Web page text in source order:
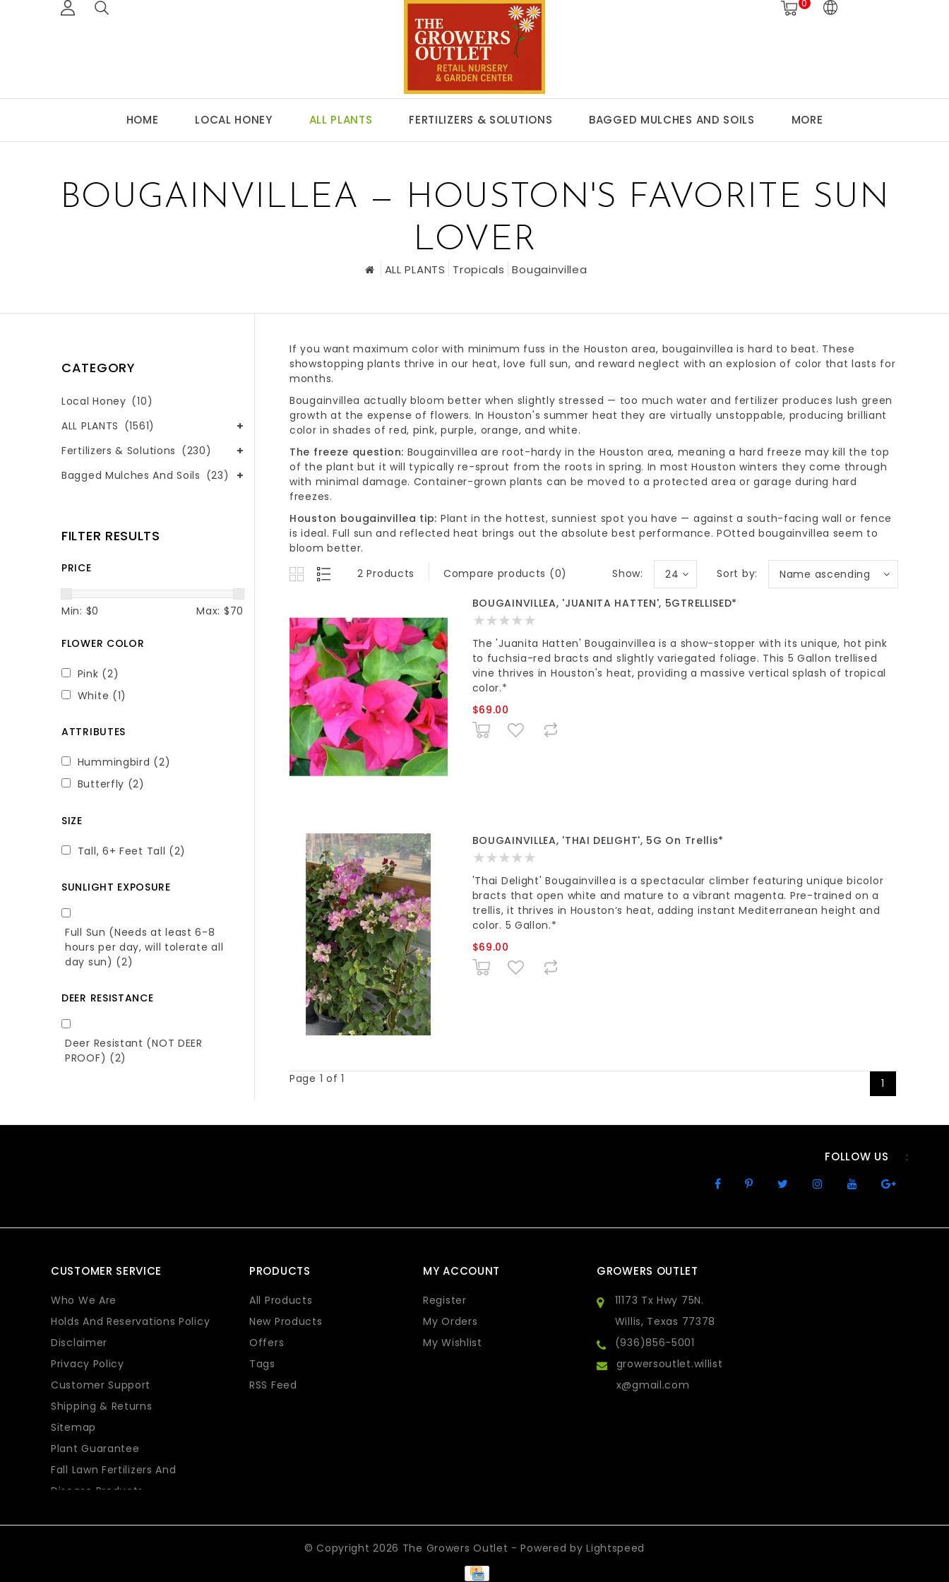
0
HOME LOCAL HONEY ALL PLANTS FERTILIZERS & SOLUTIONS BAGGED MULCHES AND SOILS MORE
BOUGAINVILLEA — HOUSTON'S FAVORITE SUN
LOVER
ALL PLANTS Tropicals Bougainvillea
CATEGORY
Local Honey (10)
ALL PLANTS (1561)
Fertilizers & Solutions (230)
Bagged Mulches And Soils (23)
FILTER RESULTS
PRICE
Min: $0 Max: $70
FLOWER COLOR
Pink (2)
White (1)
ATTRIBUTES
Hummingbird (2)
Butterfly (2)
SIZE
Tall, 6+ Feet Tall (2)
SUNLIGHT EXPOSURE
Full Sun (Needs at least 6-8
hours per day, will tolerate all
day sun) (2)
DEER RESISTANCE
Deer Resistant (NOT DEER
PROOF) (2)
If you want maximum color with minimum fuss in the Houston area, bougainvillea is hard to beat. These
showstopping plants thrive in our heat, love full sun, and reward neglect with an explosion of color that lasts for
months.
Bougainvillea actually bloom better when slightly stressed — too much water and fertilizer produces lush green
growth at the expense of flowers. In Houston's summer heat they are virtually unstoppable, producing brilliant
color in shades of red, pink, purple, orange, and white.
The freeze question: Bougainvillea are root-hardy in the Houston area, meaning a hard freeze may kill the top
of the plant but it will typically re-sprout from the roots in spring. In most Houston winters they come through
with minimal damage. Container-grown plants can be moved to a protected area or garage during hard
freezes.
Houston bougainvillea tip: Plant in the hottest, sunniest spot you have — against a south-facing wall or fence
is ideal. Full sun and reflected heat brings out the absolute best performance. POtted bougainvillea seem to
bloom better.
2 Products
Compare products (0) Sort by: Name ascending
Show: 24
BOUGAINVILLEA, 'JUANITA HATTEN', 5GTRELLISED*
The 'Juanita Hatten' Bougainvillea is a show-stopper with its unique, hot pink
to fuchsia-red bracts and slightly variegated foliage. This 5 Gallon trellised
vine thrives in Houston's heat, providing a massive vertical splash of tropical
color.*
$69.00
BOUGAINVILLEA, 'THAI DELIGHT', 5G On Trellis*
'Thai Delight' Bougainvillea is a spectacular climber featuring unique bicolor
bracts that open white and mature to a vibrant magenta. Pre-trained on a
trellis, it thrives in Houston’s heat, adding instant Mediterranean height and
color. 5 Gallon.*
$69.00
Page 1 of 1 1
FOLLOW US :
CUSTOMER SERVICE
Who We Are
Holds And Reservations Policy
Disclaimer
Privacy Policy
Customer Support
Shipping & Returns
Sitemap
Plant Guarantee
Fall Lawn Fertilizers And
Disease Products
PRODUCTS
All Products
New Products
Offers
Tags
RSS Feed
MY ACCOUNT
Register
My Orders
My Wishlist
GROWERS OUTLET
11173 Tx Hwy 75N.
Willis, Texas 77378
(936)856-5001
growersoutlet.willist
x@gmail.com
© Copyright 2026 The Growers Outlet - Powered byLightspeed